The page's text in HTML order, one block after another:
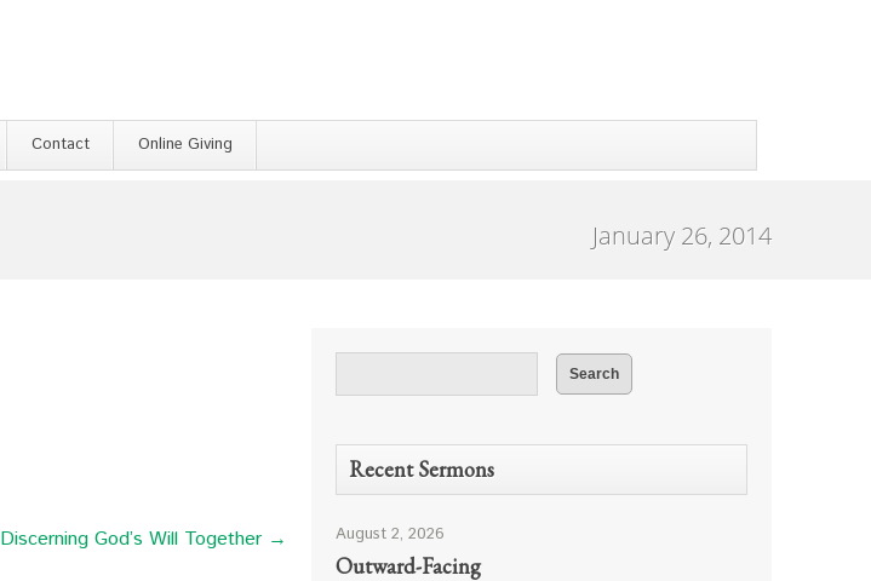
Contact Online Giving
January 26, 2014
Discerning God’s Will Together →
Recent Sermons
August 2, 2026
Outward-Facing